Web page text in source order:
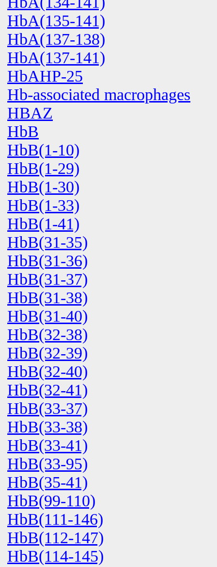
HbA(135-141)
HbA(137-138)
HbA(137-141)
HbAHP-25
Hb-associated macrophages
HBAZ
HbB
HbB(1-10)
HbB(1-29)
HbB(1-30)
HbB(1-33)
HbB(1-41)
HbB(31-35)
HbB(31-36)
HbB(31-37)
HbB(31-38)
HbB(31-40)
HbB(32-38)
HbB(32-39)
HbB(32-40)
HbB(32-41)
HbB(33-37)
HbB(33-38)
HbB(33-41)
HbB(33-95)
HbB(35-41)
HbB(99-110)
HbB(111-146)
HbB(112-147)
HbB(114-145)